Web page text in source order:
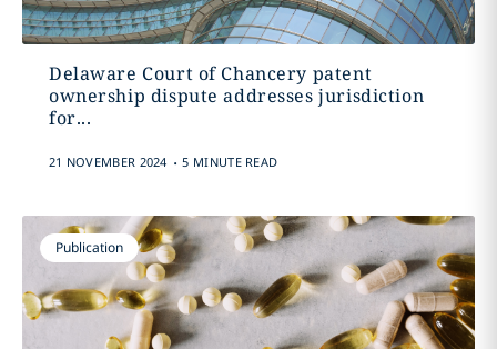
Delaware Court of Chancery patent
ownership dispute addresses jurisdiction
for...
21 NOVEMBER 2024 . 5 MINUTE READ
Publication